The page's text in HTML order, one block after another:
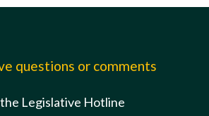
questions or comments
Legislative Hotline